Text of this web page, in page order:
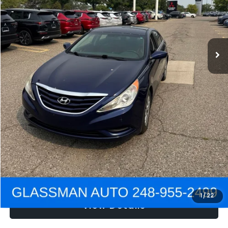
1/22
Electronic Filing Fee:
+$34
NOW $2,780
Click To Call
Get e-Price
Confirm Availability
Get Pre-Approved
View Details